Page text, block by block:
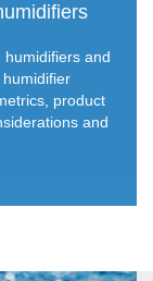
humidifiers and
product
and